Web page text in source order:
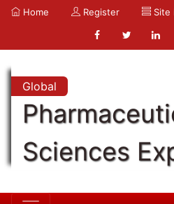
Home Register Site
Global
Sciences